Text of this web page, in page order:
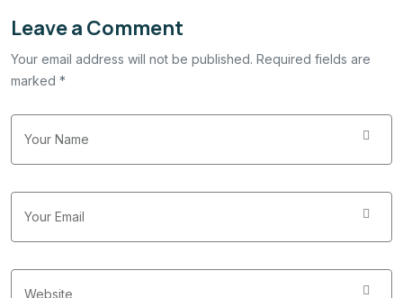
Leave a Comment
Your email address will not be published. Required fields are
marked *